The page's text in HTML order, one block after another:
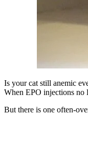
Is your cat still anemic
When EPO injections no
But there is one often-